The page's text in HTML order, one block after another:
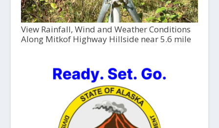
View Rainfall, Wind and Weather Conditions
Along Mitkof Highway Hillside near 5.6 mile